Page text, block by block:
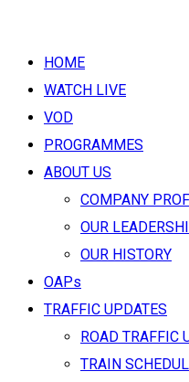
HOME
WATCH LIVE
VOD
PROGRAMMES
ABOUT US
COMPANY
OUR
OUR HISTORY
OAPs
TRAFFIC UPDATES
ROAD TRAFFIC
TRAIN